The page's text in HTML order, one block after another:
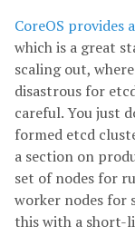
CoreOS
which is a great
scaling out,
disastrous for
careful. You just
formed etcd
a section on
set of nodes for
worker nodes for
this with a short-